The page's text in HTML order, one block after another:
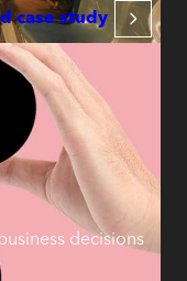
case study
decisions